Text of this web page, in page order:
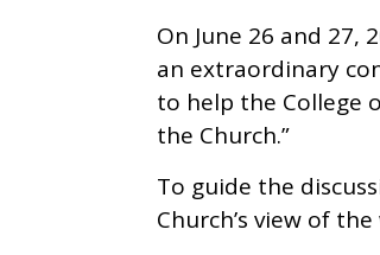
On June 26 and 27,
an extraordinary
to help the College
the Church.”
To guide the
Church’s view of